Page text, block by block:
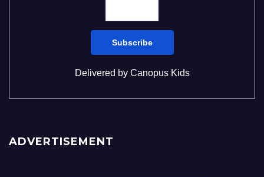
Delivered by Canopus Kids
ADVERTISEMENT